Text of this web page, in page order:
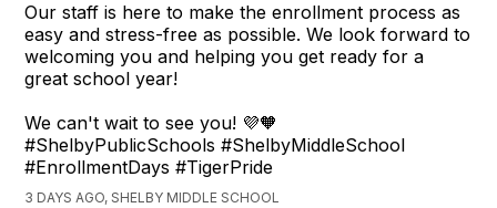
Our staff is here to make the enrollment process as
easy and stress-free as possible. We look forward to
welcoming you and helping you get ready for a
great school year!
We can't wait to see you! 💜🧡
#ShelbyPublicSchools #ShelbyMiddleSchool
#EnrollmentDays #TigerPride
3 DAYS AGO, SHELBY MIDDLE SCHOOL